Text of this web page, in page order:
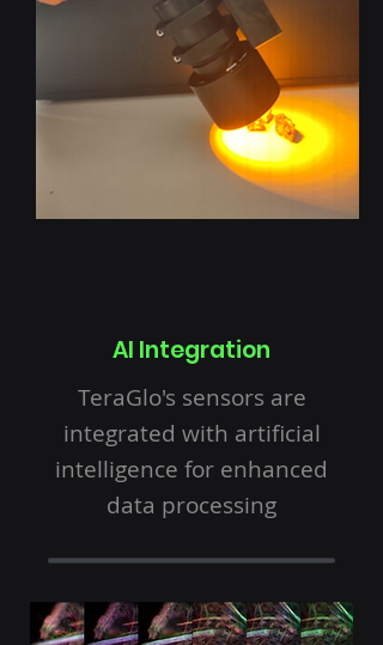
AI Integration
TeraGlo's sensors are
integrated with artificial
intelligence for enhanced
data processing